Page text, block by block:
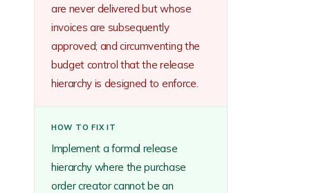
are never delivered but whose
invoices are subsequently
approved; and circumventing the
budget control that the release
hierarchy is designed to enforce.
HOW TO FIX IT
Implement a formal release
hierarchy where the purchase
order creator cannot be an